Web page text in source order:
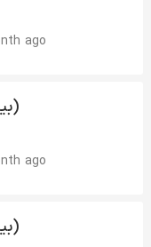
ago
Senior Front-End Developer (بیمه)
ago
Senior Front-End Developer (بیمه)